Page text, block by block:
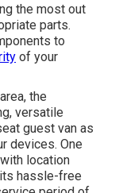
the most out
parts.
to
of your
the
versatile
guest van as
devices. One
location
hassle-free